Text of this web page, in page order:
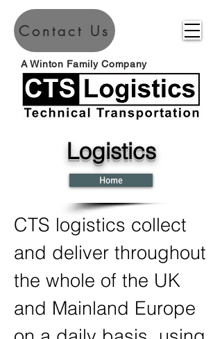
A Winton Family Company
Contact Us
Logistics
Home
CTS logistics collect
and deliver throughout
the whole of the UK
and Mainland Europe